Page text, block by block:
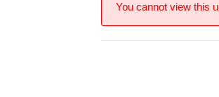
You cannot view this